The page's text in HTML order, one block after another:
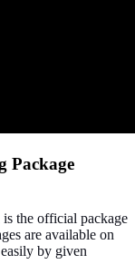
Package
the official package
are available on
by given